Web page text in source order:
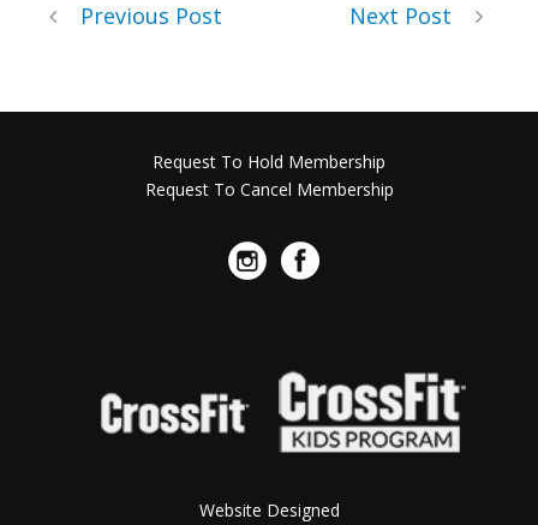
Previous Post Next Post
Request To Hold Membership
Request To Cancel Membership
Website Designed